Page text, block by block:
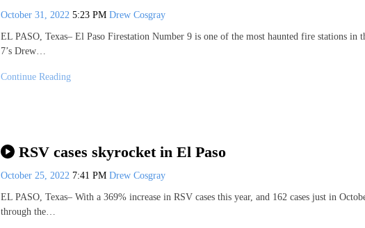
October 31, 2022 5:23 PM Drew Cosgray
EL PASO, Texas– El Paso Firestation Number 9 is one of the most haunted fire stations in
7’s Drew…
Continue Reading
RSV cases skyrocket in El Paso
October 25, 2022 7:41 PM Drew Cosgray
EL PASO, Texas– With a 369% increase in RSV cases this year, and 162 cases just in
through the…